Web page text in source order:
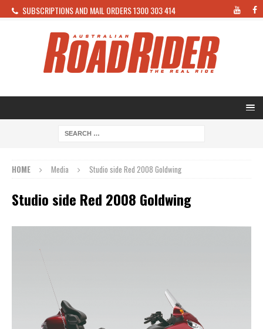
SUBSCRIPTIONS AND MAIL ORDERS 1300 303 414
HOME Media Studio side Red 2008 Goldwing
Studio side Red 2008 Goldwing